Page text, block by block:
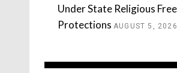
Under State Religious
Protections AUGUST 5, 2026